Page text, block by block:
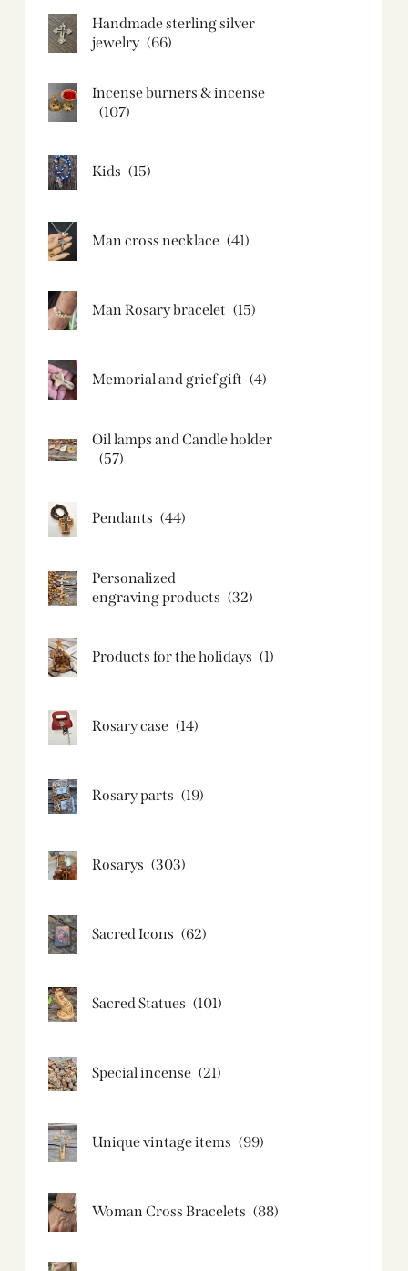
Handmade sterling silver
jewelry (66)
Incense burners & incense
(107)
Kids (15)
Man cross necklace (41)
Man Rosary bracelet (15)
Memorial and grief gift (4)
Oil lamps and Candle holder​
(57)
Pendants (44)
Personalized
engraving products (32)
Products for the holidays (1)
Rosary case (14)
Rosary parts (19)
Rosarys (303)
Sacred Icons (62)
Sacred Statues (101)
Special incense (21)
Unique vintage items (99)
Woman Cross Bracelets (88)